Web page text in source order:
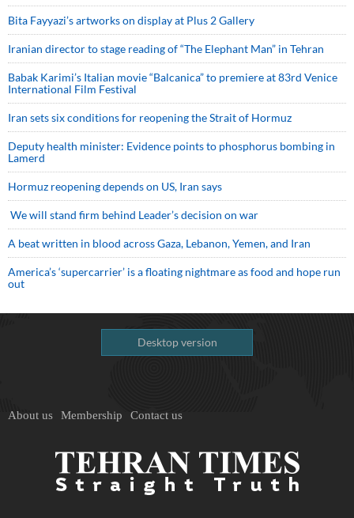
Bita Fayyazi’s artworks on display at Plus 2 Gallery
Iranian director to stage reading of “The Elephant Man” in Tehran
Babak Karimi’s Italian movie “Balcanica” to premiere at 83rd Venice
International Film Festival
Iran sets six conditions for reopening the Strait of Hormuz
Deputy health minister: Evidence points to phosphorus bombing in
Lamerd
Hormuz reopening depends on US, Iran says
We will stand firm behind Leader’s decision on war
A beat written in blood across Gaza, Lebanon, Yemen, and Iran
America’s ‘supercarrier’ is a floating nightmare as food and hope run
out
Desktop version
About us Membership Contact us